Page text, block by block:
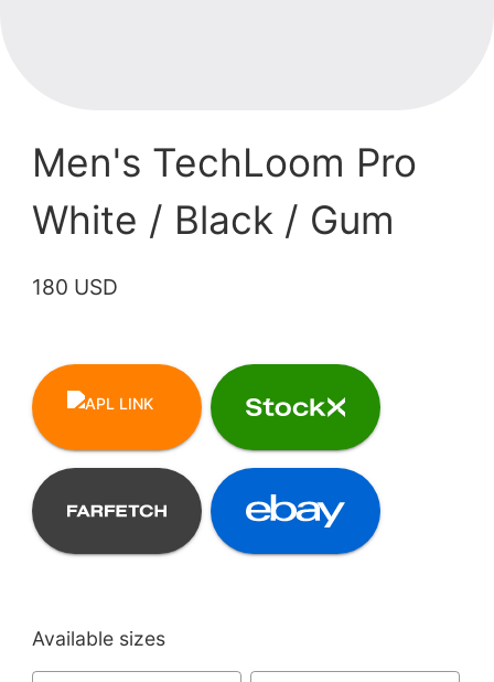
Men's TechLoom Pro
White / Black / Gum
180 USD
Available sizes